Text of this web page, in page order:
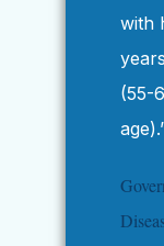
with
(55-